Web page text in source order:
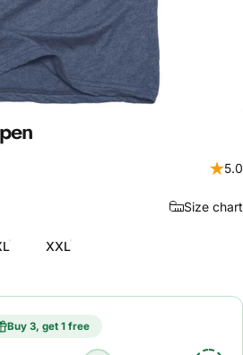
5.0
Size chart
XXL
Buy 3, get 1 free